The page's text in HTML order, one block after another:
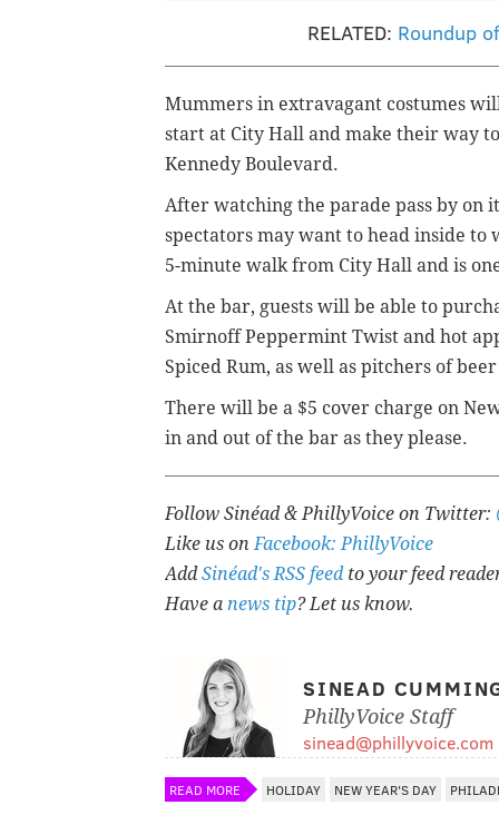
RELATED: Roundup
Mummers in extravagant costumes
start at City Hall and make their way
Kennedy Boulevard.
After watching the parade pass by on
spectators may want to head inside to
5-minute walk from City Hall and is
At the bar, guests will be able to
Smirnoff Peppermint Twist and hot
Spiced Rum, as well as pitchers of
There will be a $5 cover charge on
in and out of the bar as they please.
Follow Sinéad & PhillyVoice on Twitter:
Like us onFacebook: PhillyVoice
AddSinéad's RSS feedto your feed
Have a news tip? Let us know.
SINEAD
PhillyVoice Staff
sinead@phillyvoice.com
READ MORE HOLIDAY NEW YEAR'S DAY